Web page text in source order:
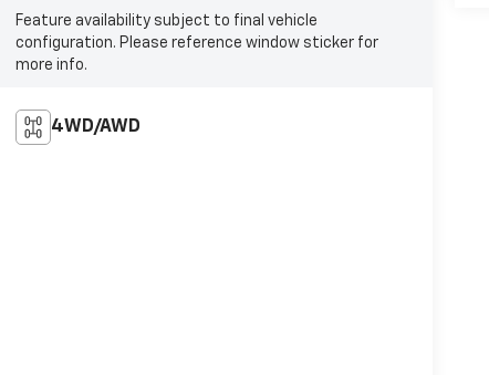
Feature availability subject to final vehicle
configuration. Please reference window sticker for
more info.
4WD/AWD